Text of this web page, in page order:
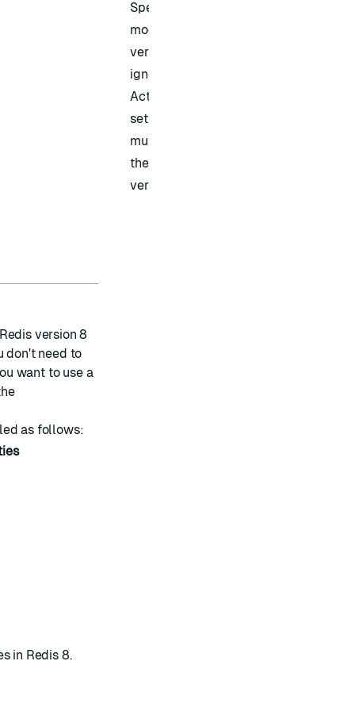
Specified
module
versions are
ignored. In
Active-Active
setups, you
must specify
the module
version.
version 8
don't need to
want to use a
as follows:
in Redis 8.